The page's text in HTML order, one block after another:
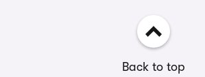
Back to top